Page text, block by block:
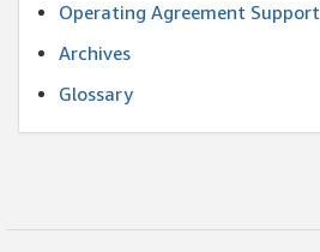
Operating Agreement Support
Archives
Glossary